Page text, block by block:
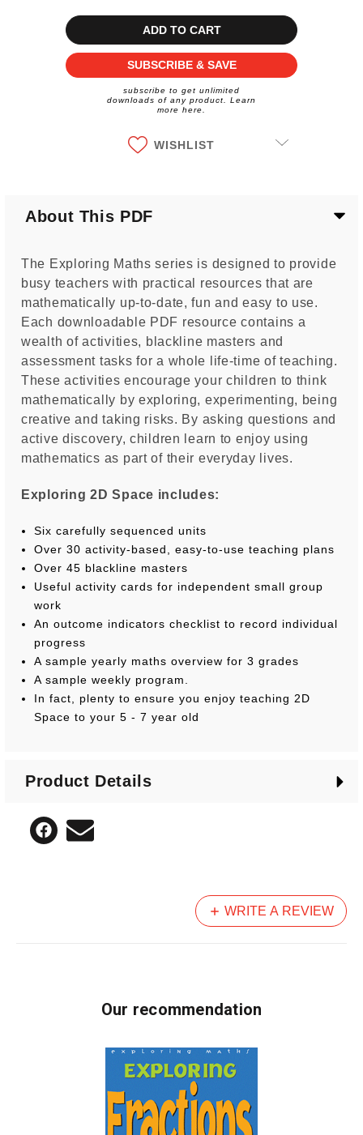
SUBSCRIBE & SAVE
subscribe to get unlimited
downloads of any product. Learn
more here.
WISHLIST
About This PDF
The Exploring Maths series is designed to provide
busy teachers with practical resources that are
mathematically up-to-date, fun and easy to use.
Each downloadable PDF resource contains a
wealth of activities, blackline masters and
assessment tasks for a whole life-time of teaching.
These activities encourage your children to think
mathematically by exploring, experimenting, being
creative and taking risks. By asking questions and
active discovery, children learn to enjoy using
mathematics as part of their everyday lives.
Exploring 2D Space includes:
Six carefully sequenced units
Over 30 activity-based, easy-to-use teaching plans
Over 45 blackline masters
Useful activity cards for independent small group
work
An outcome indicators checklist to record individual
progress
A sample yearly maths overview for 3 grades
A sample weekly program.
In fact, plenty to ensure you enjoy teaching 2D
Space to your 5 - 7 year old
Product Details
WRITE A REVIEW
Our recommendation